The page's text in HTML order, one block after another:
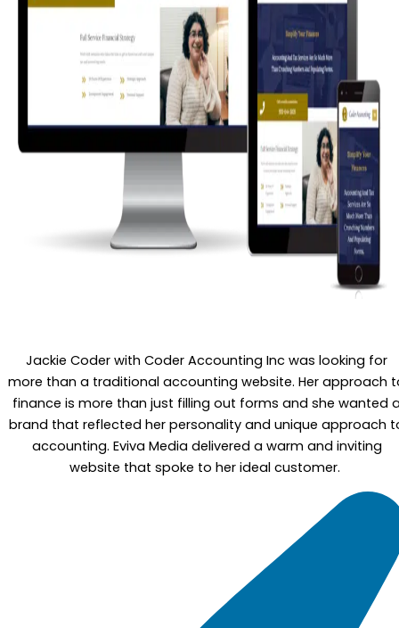
Jackie Coder with Coder Accounting Inc was looking for
more than a traditional accounting website. Her approach
finance is more than just filling out forms and she wanted
brand that reflected her personality and unique approach
accounting. Eviva Media delivered a warm and inviting
website that spoke to her ideal customer.